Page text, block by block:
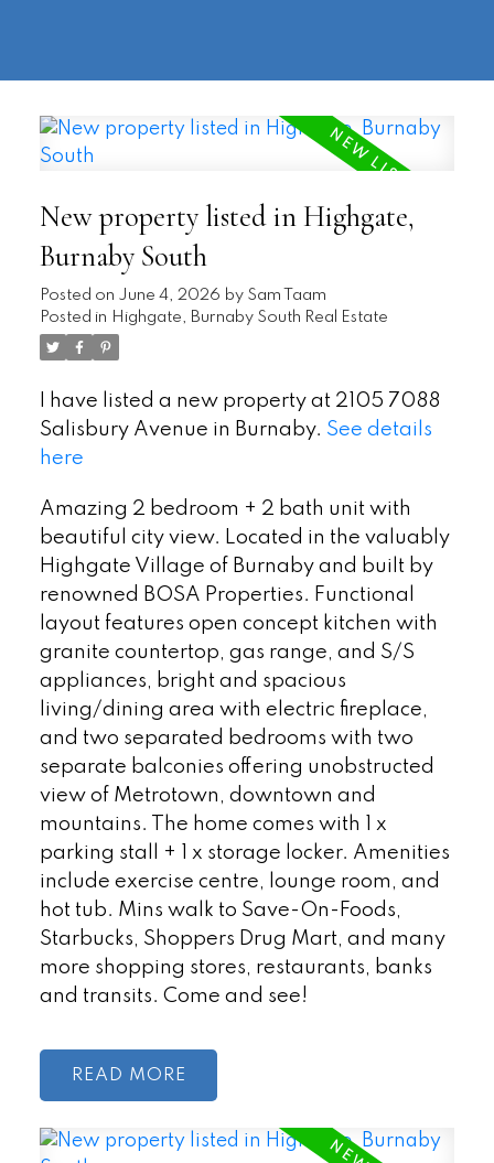
New property listed in Highgate,
Burnaby South
Posted on June 4, 2026 by Sam Taam
Posted in Highgate, Burnaby South Real Estate
I have listed a new property at 2105 7088
Salisbury Avenue in Burnaby. See details
here
Amazing 2 bedroom + 2 bath unit with
beautiful city view. Located in the valuably
Highgate Village of Burnaby and built by
renowned BOSA Properties. Functional
layout features open concept kitchen with
granite countertop, gas range, and S/S
appliances, bright and spacious
living/dining area with electric fireplace,
and two separated bedrooms with two
separate balconies offering unobstructed
view of Metrotown, downtown and
mountains. The home comes with 1 x
parking stall + 1 x storage locker. Amenities
include exercise centre, lounge room, and
hot tub. Mins walk to Save-On-Foods,
Starbucks, Shoppers Drug Mart, and many
more shopping stores, restaurants, banks
and transits. Come and see!
READ